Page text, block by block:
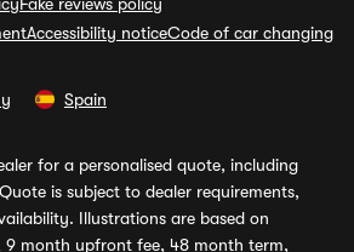
Accessibility noticeCode of car changing
Spain
for a personalised quote, including
is subject to dealer requirements,
Illustrations are based on
9 month upfront fee, 48 month term,